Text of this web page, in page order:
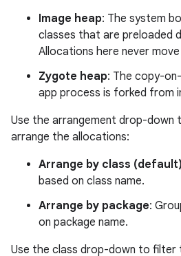
Image heap: The system
classes that are preloaded
Allocations here never
Zygote heap: The copy-
app process is forked from
Use the arrangement drop-
arrange the allocations:
Arrange by class (default)
based on class name.
Arrange by package:
on package name.
Use the class drop-down to filter